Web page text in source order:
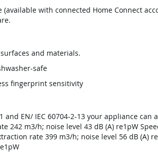
(available with connected Home Connect
and materials.
safe
fingerprint sensitivity
and EN/ IEC 60704-2-13 your appliance
242 m3/h; noise level 43 dB (A) re1pW
rate 399 m3/h; noise level 56 dB (A)